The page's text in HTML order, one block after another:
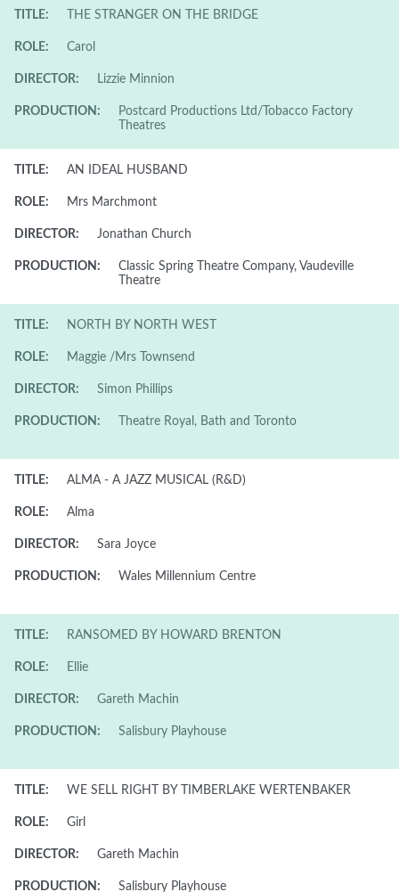
TITLE: THE STRANGER ON THE BRIDGE
ROLE: Carol
DIRECTOR: Lizzie Minnion
PRODUCTION:
Postcard Productions Ltd/Tobacco Factory
Theatres
TITLE: AN IDEAL HUSBAND
ROLE: Mrs Marchmont
DIRECTOR: Jonathan Church
PRODUCTION:
Classic Spring Theatre Company, Vaudeville
Theatre
TITLE: NORTH BY NORTH WEST
ROLE: Maggie /Mrs Townsend
DIRECTOR: Simon Phillips
PRODUCTION: Theatre Royal, Bath and Toronto
TITLE: ALMA - A JAZZ MUSICAL (R&D)
ROLE: Alma
DIRECTOR: Sara Joyce
PRODUCTION: Wales Millennium Centre
TITLE: RANSOMED BY HOWARD BRENTON
ROLE: Ellie
DIRECTOR: Gareth Machin
PRODUCTION: Salisbury Playhouse
TITLE: WE SELL RIGHT BY TIMBERLAKE WERTENBAKER
ROLE: Girl
DIRECTOR: Gareth Machin
PRODUCTION: Salisbury Playhouse